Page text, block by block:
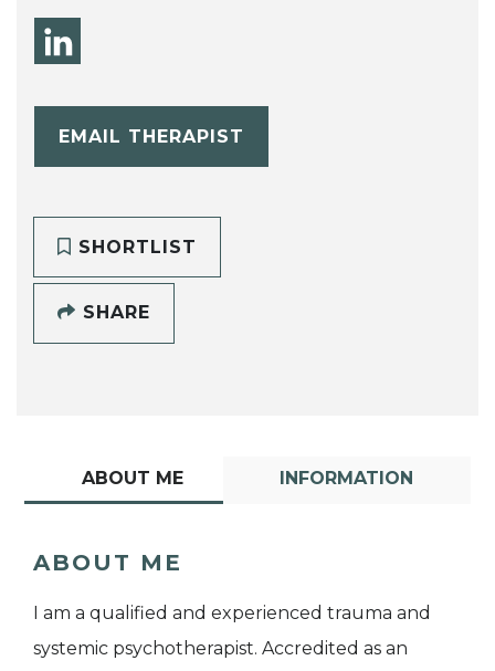
EMAIL THERAPIST
SHORTLIST
SHARE
ABOUT ME INFORMATION
ABOUT ME
I am a qualified and experienced trauma and
systemic psychotherapist. Accredited as an